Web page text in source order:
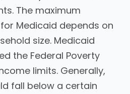
The maximum
Medicaid depends on
size. Medicaid
the Federal Poverty
limits. Generally,
fall below a certain